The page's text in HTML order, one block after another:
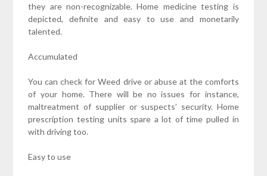
they are non-recognizable. Home medicine testing is
depicted, definite and easy to use and monetarily
talented.
Accumulated
You can check for Weed drive or abuse at the comforts
of your home. There will be no issues for instance,
maltreatment of supplier or suspects’ security. Home
prescription testing units spare a lot of time pulled in
with driving too.
Easy to use